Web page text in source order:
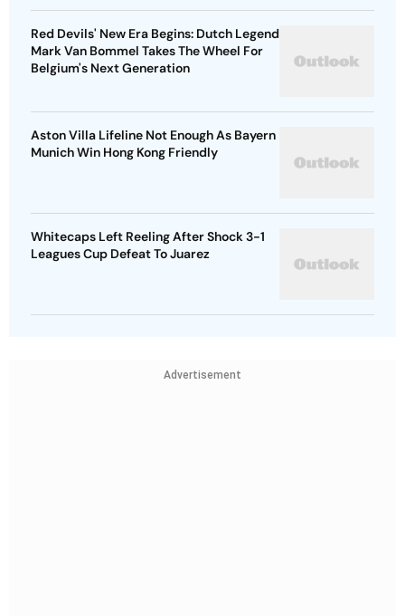
Red Devils' New Era Begins: Dutch Legend
Mark Van Bommel Takes The Wheel For
Belgium's Next Generation
Aston Villa Lifeline Not Enough As Bayern
Munich Win Hong Kong Friendly
Whitecaps Left Reeling After Shock 3-1
Leagues Cup Defeat To Juarez
Advertisement